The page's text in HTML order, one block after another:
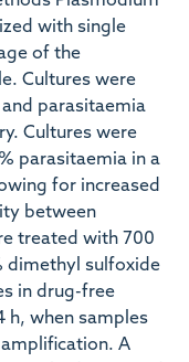
with single
of the
Cultures were
parasitaemia
Cultures were
parasitaemia in a
for increased
between
treated with 700
dimethyl sulfoxide
in drug-free
h, when samples
A